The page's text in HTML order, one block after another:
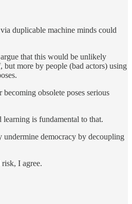
duplicable machine minds could
that this would be unlikely
but more by people (bad actors) using
obsolete poses serious
learning is fundamental to that.
undermine democracy by decoupling
I agree.